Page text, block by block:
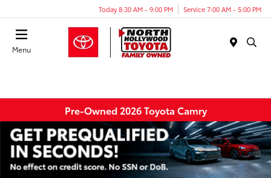
Today 8:30 AM - 9:00 PM Service 7:00 AM - 5:00 PM
Menu
Pre-Owned 2026 Toyota Camry